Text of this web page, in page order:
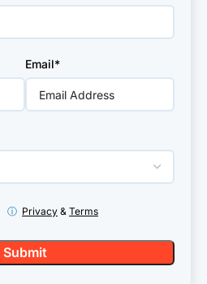
Email*
ⓘ Privacy & Terms